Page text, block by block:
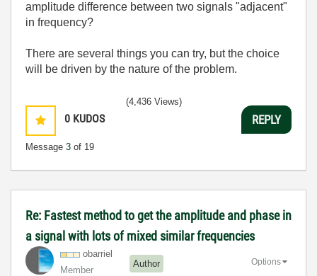
amplitude difference between two signals "adjacent"
in frequency?
There are several things you can try, but the choice
will be driven by the nature of the problem.
0 KUDOS
Message 3 of 19
(4,436 Views)
REPLY
Re: Fastest method to get the amplitude and phase in
a signal with lots of mixed similar frequencies
obarriel
Member
Author Options